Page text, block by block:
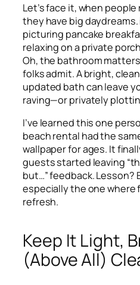
Let’s face it, when
they have big daydreams.
picturing pancake
relaxing on a private
Oh, the bathroom
folks admit. A bright,
updated bath can leave
raving—or privately
I’ve learned this one
beach rental had the
wallpaper for ages. It
guests started leaving
but…” feedback. Lesson?
especially the one where
refresh.
Keep It Light,
(Above All)